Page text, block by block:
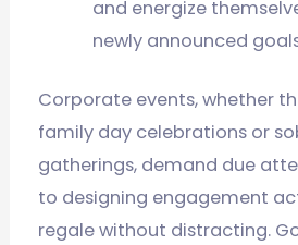
and energize
newly announced
Corporate events, whether
family day celebrations or
gatherings, demand due
to designing engagement
regale without distracting.